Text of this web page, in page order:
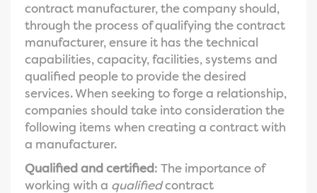
contract manufacturer, the company should,
through the process of qualifying the contract
manufacturer, ensure it has the technical
capabilities, capacity, facilities, systems and
qualified people to provide the desired
services. When seeking to forge a relationship,
companies should take into consideration the
following items when creating a contract with
a manufacturer.
Qualified and certified : The importance of
working with a qualifiedcontract